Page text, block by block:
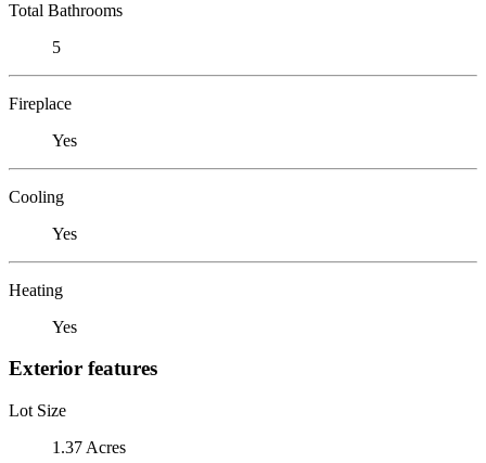
Total Bathrooms
5
Fireplace
Yes
Cooling
Yes
Heating
Yes
Exterior features
Lot Size
1.37 Acres